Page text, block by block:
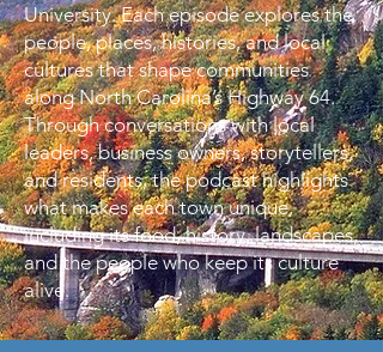
University. Each episode explores the
people, places, histories, and local
cultures that shape communities
along North Carolina’s Highway 64.
Through conversations with local
leaders, business owners, storytellers,
and residents, the podcast highlights
what makes each town unique,
including its food, history, landscapes,
and the people who keep its culture
alive.